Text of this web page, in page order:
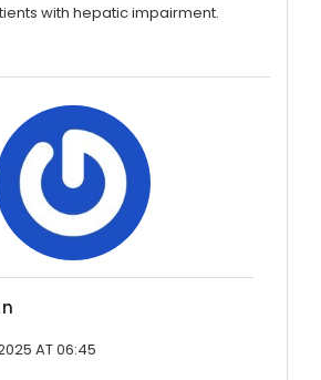
with hepatic impairment.
AT 06:45